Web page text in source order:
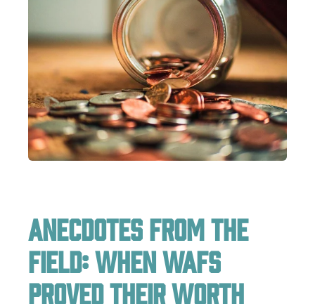
Anecdotes from the
Field: When WAFs
Proved Their Worth